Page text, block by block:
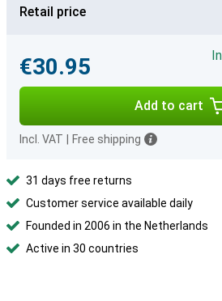
Retail price
€30.95
Add to cart
Incl. VAT Free shipping
31 days free returns
Customer service available daily
Founded in 2006 in the Netherlands
Active in 30 countries